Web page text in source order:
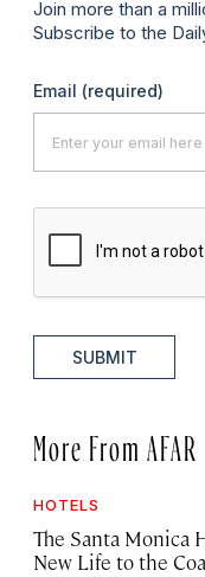
Join more than a
Subscribe to the
Email (required)
SUBMIT
More From AFAR
HOTELS
The Santa Monica
New Life to the